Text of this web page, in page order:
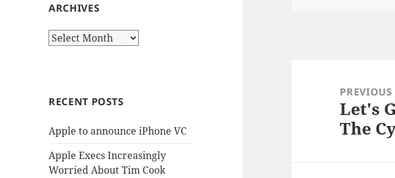
ARCHIVES
Archives
RECENT POSTS
Apple to announce iPhone VC
Apple Execs Increasingly
Worried About Tim Cook
navigationPREVIOUS
Previous
post:
Let's
The